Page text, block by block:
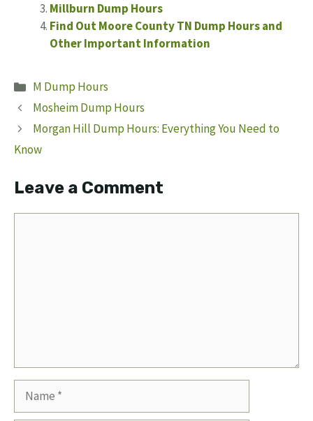
Millburn Dump Hours
Find Out Moore County TN Dump Hours and
Other Important Information
Categories
M Dump Hours
Mosheim Dump Hours
Morgan Hill Dump Hours: Everything You Need to
Know
Leave a Comment